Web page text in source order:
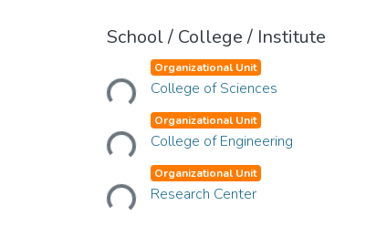
School / College / Institute
Loading... Organizational Unit
College of Sciences
Loading... Organizational Unit
College of Engineering
Loading... Organizational Unit
Research Center